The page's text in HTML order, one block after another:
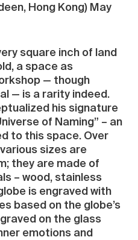
Hong Kong) May
square inch of land
a space as
— though
— is a rarity indeed.
his signature
of Naming” – an
to this space. Over
sizes are
they are made of
– wood, stainless
is engraved with
based on the globe’s
on the glass
emotions and